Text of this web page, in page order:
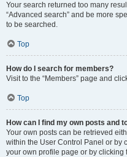
Your search returned too many
“Advanced search” and be more
to be searched.
Top
How do I search for members?
Visit to the “Members” page and
Top
How can I find my own posts and
Your own posts can be retrieved
within the User Control Panel or by
your own profile page or by clicking